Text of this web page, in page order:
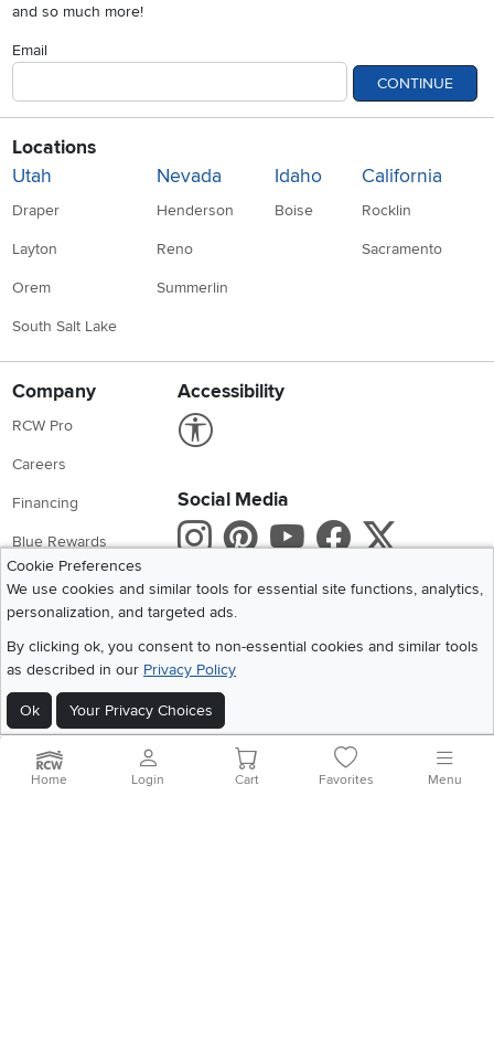
and so much more!
Email
CONTINUE
Locations
Utah
Draper
Layton
Orem
South Salt Lake
Nevada
Henderson
Reno
Summerlin
Idaho
Boise
California
Rocklin
Sacramento
Company
RCW Pro
Careers
Financing
Blue Rewards
About Us
Accessibility
Social Media
Instagram
Pinterest
Youtube
X
Get the App
Cookie Preferences
We use cookies and similar tools for essential site functions, analytics,
personalization, and targeted ads.
By clicking ok, you consent to non-essential cookies and similar tools
as described in our Privacy Policy
Ok Your Privacy Choices
2026 RC Willey Home Furnishings. All Rights Reserved
Home|Recall Information Website Terms of Use Policies
Privacy Statement
Home Login Cart Favorites Menu